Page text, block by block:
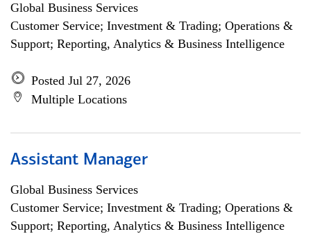
Global Business Services
Customer Service; Investment & Trading; Operations &
Support; Reporting, Analytics & Business Intelligence
Posted Jul 27, 2026
Multiple Locations
Assistant Manager
Global Business Services
Customer Service; Investment & Trading; Operations &
Support; Reporting, Analytics & Business Intelligence